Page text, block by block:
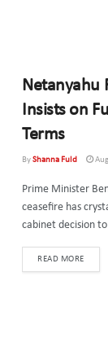
Netanyahu
Insists on
Terms
ByShanna Fuld
Prime Minister
ceasefire has
cabinet decision
READ MORE